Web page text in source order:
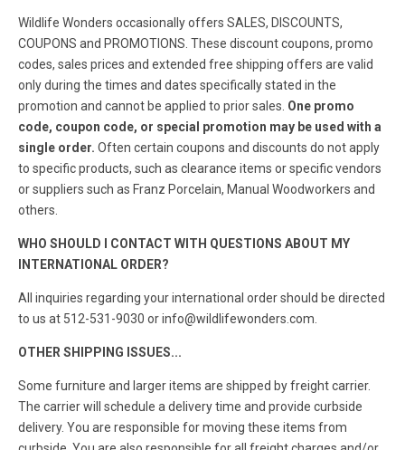
Wildlife Wonders occasionally offers SALES, DISCOUNTS,
COUPONS and PROMOTIONS. These discount coupons, promo
codes, sales prices and extended free shipping offers are valid
only during the times and dates specifically stated in the
promotion and cannot be applied to prior sales. One promo
code, coupon code, or special promotion may be used with a
single order. Often certain coupons and discounts do not apply
to specific products, such as clearance items or specific vendors
or suppliers such as Franz Porcelain, Manual Woodworkers and
others.
WHO SHOULD I CONTACT WITH QUESTIONS ABOUT MY
INTERNATIONAL ORDER?
All inquiries regarding your international order should be directed
to us at 512-531-9030 or info@wildlifewonders.com.
OTHER SHIPPING ISSUES...
Some furniture and larger items are shipped by freight carrier.
The carrier will schedule a delivery time and provide curbside
delivery. You are responsible for moving these items from